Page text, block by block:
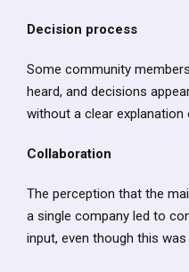
Decision process
Some community
heard, and decisions
without a clear
Collaboration
The perception that the
a single company led to
input, even though this